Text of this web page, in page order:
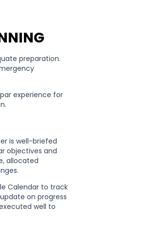
preparation.
experience for
is well-briefed
objectives and
allocated
Calendar to track
on progress
well to